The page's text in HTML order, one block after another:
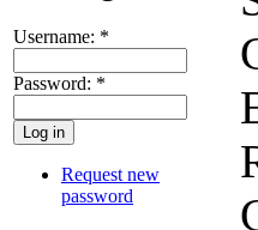
Username: *
Password: *
Request new
password